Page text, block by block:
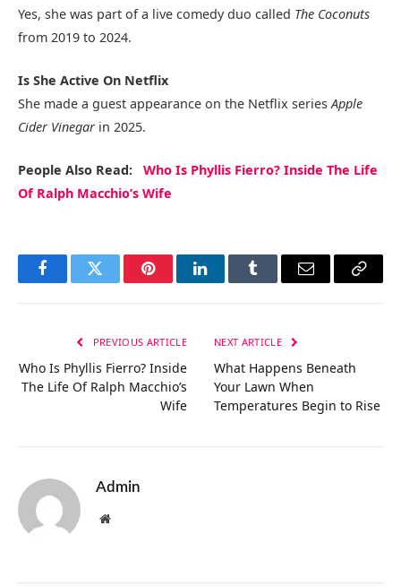
Yes, she was part of a live comedy duo called The Coconuts
from 2019 to 2024.
Is She Active On Netflix
She made a guest appearance on the Netflix series Apple
Cider Vinegar in 2025.
People Also Read:
Who Is Phyllis Fierro? Inside The Life
Of Ralph Macchio’s Wife
FacebookTwitter PinterestLinkedInTumblr Email
Copy
PREVIOUS ARTICLE
Who Is Phyllis Fierro? Inside
The Life Of Ralph Macchio’s
Wife
NEXT ARTICLE
What Happens Beneath
Your Lawn When
Temperatures Begin to Rise
Admin
Website